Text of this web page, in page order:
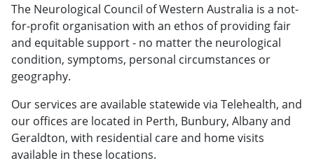
The Neurological Council of Western Australia is a not-
for-profit organisation with an ethos of providing fair
and equitable support - no matter the neurological
condition, symptoms, personal circumstances or
geography.
Our services are available statewide via Telehealth, and
our offices are located in Perth, Bunbury, Albany and
Geraldton, with residential care and home visits
available in these locations.